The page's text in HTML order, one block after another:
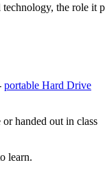
the role it
portable Hard Drive
handed out in class
learn.